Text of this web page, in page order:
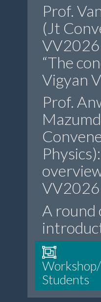
Prof.
(Jt
“The
Vigyan
Prof.
A round
Students